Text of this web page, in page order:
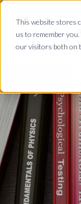
This website stores
us to remember
our visitors both on